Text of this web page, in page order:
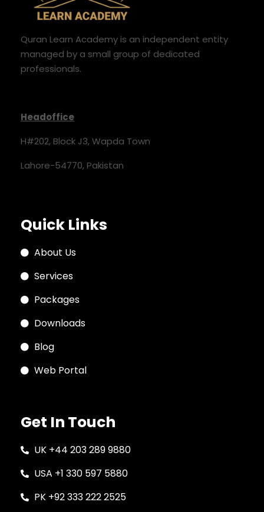
Quran Learn Academy is an independent entity
managed by a small group of dedicated
professionals.
Headoffice
H#202, Block J3, Wapda Town
Lahore-54770, Pakistan
Quick Links
About Us
Services
Packages
Downloads
Blog
Web Portal
Get In Touch
UK +44 203 289 9880
USA +1 330 597 5880
PK +92 333 222 2525